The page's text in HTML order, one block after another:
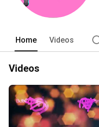
Home Videos
Videos